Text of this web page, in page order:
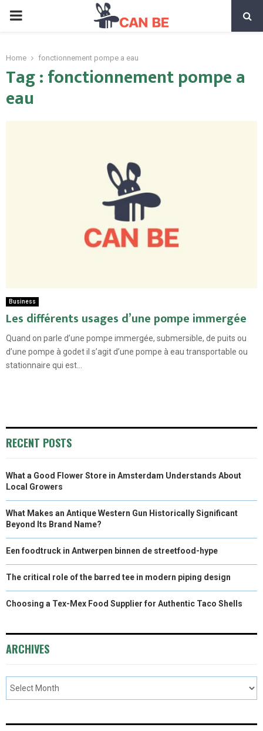
PRIMARY
Home fonctionnement pompe a eau
Tag : fonctionnement pompe a
eau
Business
Les différents usages d’une pompe immergée
Quand on parle d’une pompe immergée, submersible, de puits ou
d’une pompe à godet il s’agit d’une pompe à eau transportable ou
stationnaire qui est...
RECENT POSTS
What a Good Flower Store in Amsterdam Understands About
Local Growers
What Makes an Antique Western Gun Historically Significant
Beyond Its Brand Name?
Een foodtruck in Antwerpen binnen de streetfood-hype
The critical role of the barred tee in modern piping design
Choosing a Tex-Mex Food Supplier for Authentic Taco Shells
ARCHIVES